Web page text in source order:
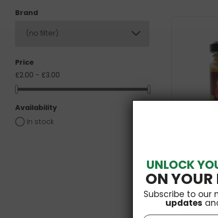
Brand
(no filter)
Price
£2.00 - £3.00
Availability
In stock
UNLOCK
ON YOUR
Subscribe to our
updates